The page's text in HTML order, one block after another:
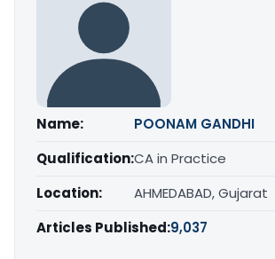
Name:
POONAM GANDHI
Qualification:CA in Practice
Location:
AHMEDABAD, Gujarat
Articles Published:9,037